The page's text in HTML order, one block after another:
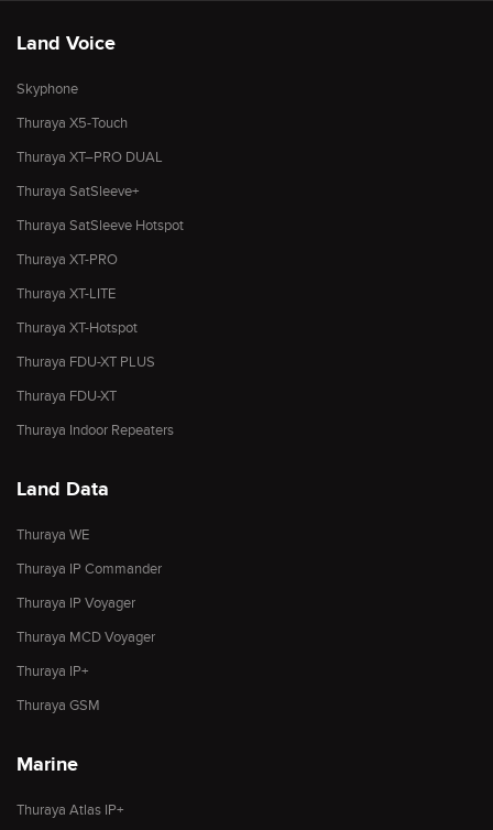
Land Voice
Skyphone
Thuraya X5-Touch
Thuraya XT–PRO DUAL
Thuraya SatSleeve+
Thuraya SatSleeve Hotspot
Thuraya XT-PRO
Thuraya XT-LITE
Thuraya XT-Hotspot
Thuraya FDU-XT PLUS
Thuraya FDU-XT
Thuraya Indoor Repeaters
Land Data
Thuraya WE
Thuraya IP Commander
Thuraya IP Voyager
Thuraya MCD Voyager
Thuraya IP+
Thuraya GSM
Marine
Thuraya Atlas IP+